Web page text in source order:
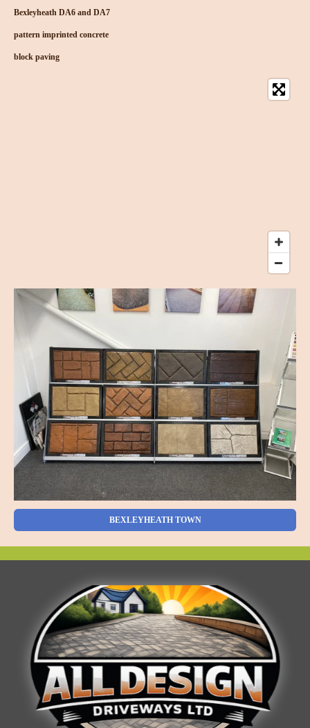
Bexleyheath DA6 and DA7
pattern imprinted concrete
block paving
BEXLEYHEATH TOWN